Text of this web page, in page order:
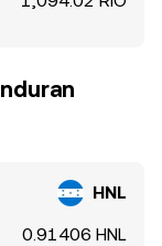
HNL
0.91406 HNL